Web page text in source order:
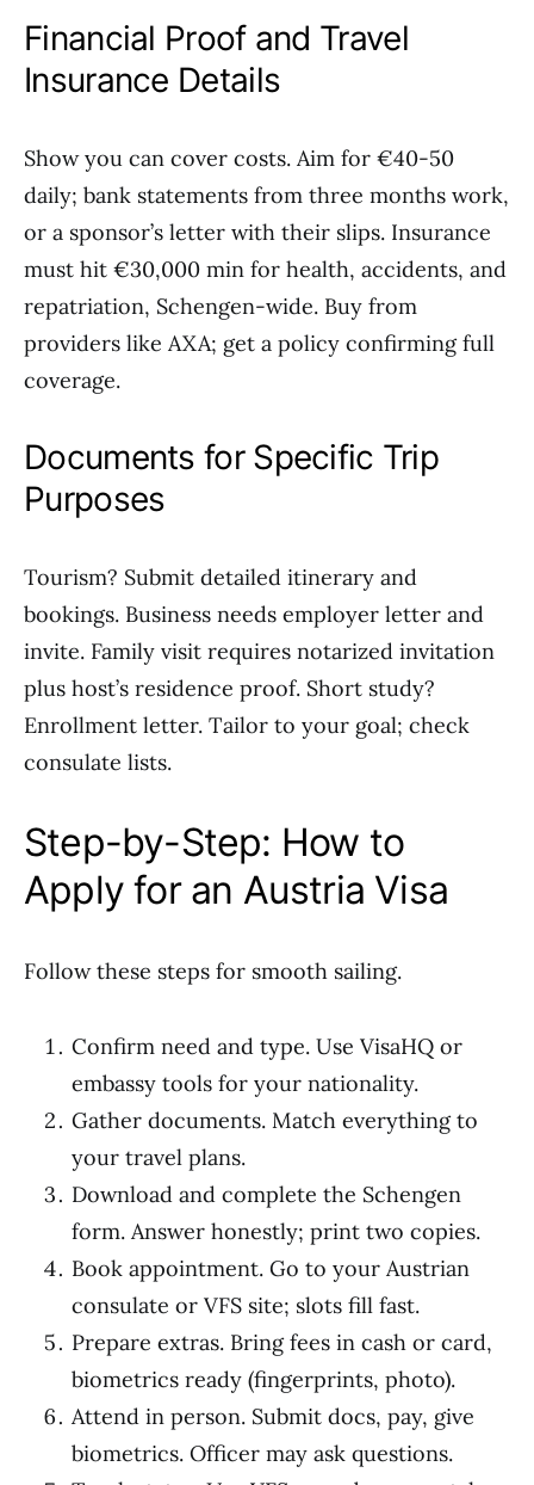
Financial Proof and Travel
Insurance Details
Show you can cover costs. Aim for €40-50
daily; bank statements from three months work,
or a sponsor’s letter with their slips. Insurance
must hit €30,000 min for health, accidents, and
repatriation, Schengen-wide. Buy from
providers like AXA; get a policy confirming full
coverage.
Documents for Specific Trip
Purposes
Tourism? Submit detailed itinerary and
bookings. Business needs employer letter and
invite. Family visit requires notarized invitation
plus host’s residence proof. Short study?
Enrollment letter. Tailor to your goal; check
consulate lists.
Step-by-Step: How to
Apply for an Austria Visa
Follow these steps for smooth sailing.
Confirm need and type. Use VisaHQ or
embassy tools for your nationality.
Gather documents. Match everything to
your travel plans.
Download and complete the Schengen
form. Answer honestly; print two copies.
Book appointment. Go to your Austrian
consulate or VFS site; slots fill fast.
Prepare extras. Bring fees in cash or card,
biometrics ready (fingerprints, photo).
Attend in person. Submit docs, pay, give
biometrics. Officer may ask questions.